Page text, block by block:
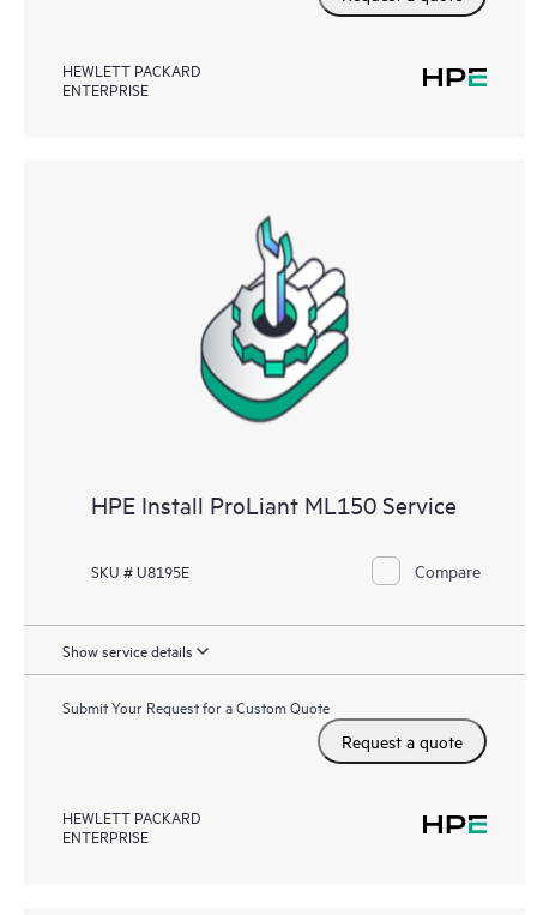
HEWLETT PACKARD
ENTERPRISE
HPE Install ProLiant ML150 Service
SKU # U8195E Compare
Show service details
Submit Your Request for a Custom Quote
Request a quote
HEWLETT PACKARD
ENTERPRISE